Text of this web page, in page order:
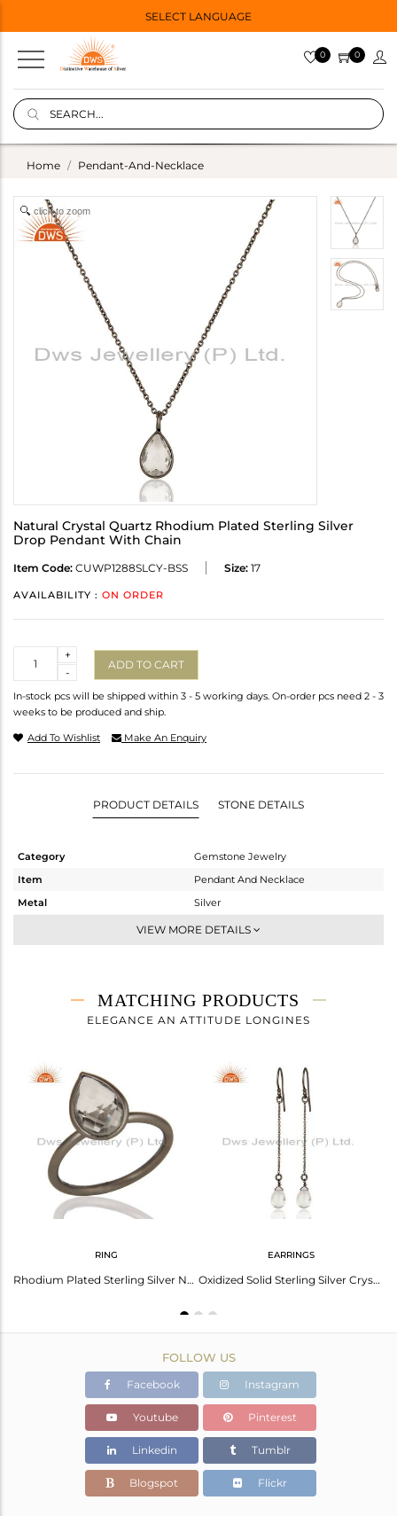
SELECT LANGUAGE
0 0
Home Pendant-And-Necklace
click to zoom
Natural Crystal Quartz Rhodium Plated Sterling Silver
Drop Pendant With Chain
Item Code: CUWP1288SLCY-BSS Size: 17
AVAILABILITY : ON ORDER
-
+
ADD TO CART
In-stock pcs will be shipped within 3 - 5 working days. On-order pcs need 2 - 3
weeks to be produced and ship.
Add To Wishlist Make An Enquiry
PRODUCT DETAILS STONE DETAILS
Category
Gemstone Jewelry
Item
Pendant And Necklace
Metal
Silver
Single Pendant
2.255 gms
1.894 gms
Height(mm)
Width(mm)
VIEW MORE DETAILS
MATCHING PRODUCTS
ELEGANCE AN ATTITUDE LONGINES
RING
Rhodium Plated Sterling Silver Natural Crystal Quartz Stackable Ring
EARRINGS
Oxidized Solid Sterling Silver Crystal Quartz Link Chain Dangle Earrings
FOLLOW US
Facebook Instagram
Youtube Pinterest
Linkedin Tumblr
Blogspot Flickr